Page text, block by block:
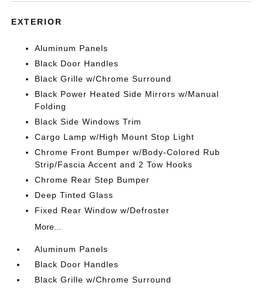
EXTERIOR
Aluminum Panels
Black Door Handles
Black Grille w/Chrome Surround
Black Power Heated Side Mirrors w/Manual
Folding
Black Side Windows Trim
Cargo Lamp w/High Mount Stop Light
Chrome Front Bumper w/Body-Colored Rub
Strip/Fascia Accent and 2 Tow Hooks
Chrome Rear Step Bumper
Deep Tinted Glass
Fixed Rear Window w/Defroster
More...
Aluminum Panels
Black Door Handles
Black Grille w/Chrome Surround